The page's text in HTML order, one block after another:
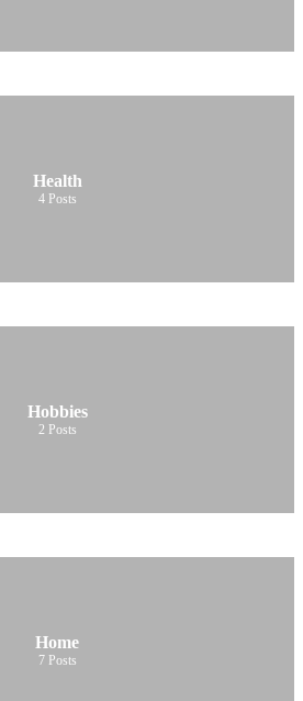
Health
4 Posts
Hobbies
2 Posts
Home
7 Posts